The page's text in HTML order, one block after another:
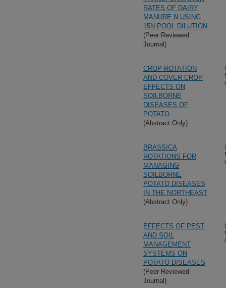
RATES OF DAIRY
MANURE N USING
15N POOL DILUTION
(Peer Reviewed
Journal)
CROP ROTATION
AND COVER CROP
EFFECTS ON
SOILBORNE
DISEASES OF
POTATO
(Abstract Only)
BRASSICA
ROTATIONS FOR
MANAGING
SOILBORNE
POTATO DISEASES
IN THE NORTHEAST
(Abstract Only)
EFFECTS OF PEST
AND SOIL
MANAGEMENT
SYSTEMS ON
POTATO DISEASES
(Peer Reviewed
Journal)